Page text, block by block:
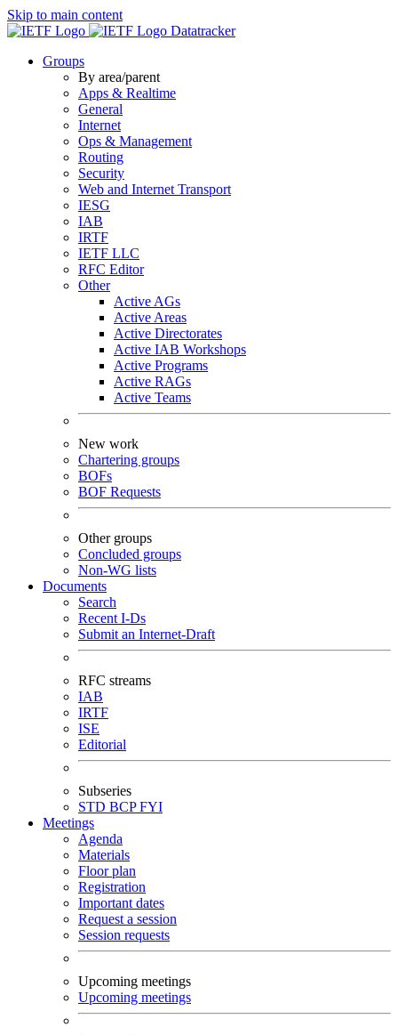
Skip to main content
Datatracker
Groups
By area/parent
Apps & Realtime
General
Internet
Ops & Management
Routing
Security
Web and Internet Transport
IESG
IAB
IRTF
IETF LLC
RFC Editor
Other
Active AGs
Active Areas
Active Directorates
Active IAB Workshops
Active Programs
Active RAGs
Active Teams
New work
Chartering groups
BOFs
BOF Requests
Other groups
Concluded groups
Non-WG lists
Documents
Search
Recent I-Ds
Submit an Internet-Draft
RFC streams
IAB
IRTF
ISE
Editorial
Subseries
STD BCPFYI
Meetings
Agenda
Materials
Floor plan
Registration
Important dates
Request a session
Session requests
Upcoming meetings
Upcoming meetings